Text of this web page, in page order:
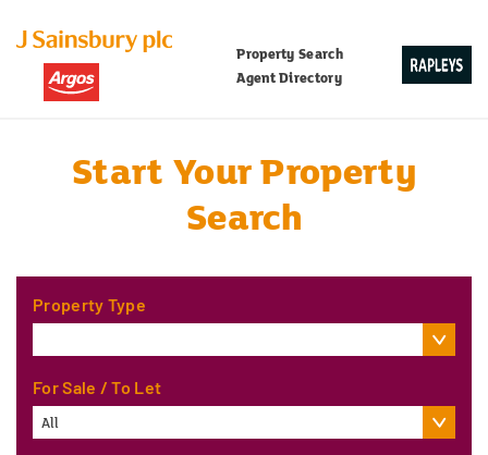
Property Search
Agent Directory
Start Your Property
Search
Property Type
For Sale / To Let
All